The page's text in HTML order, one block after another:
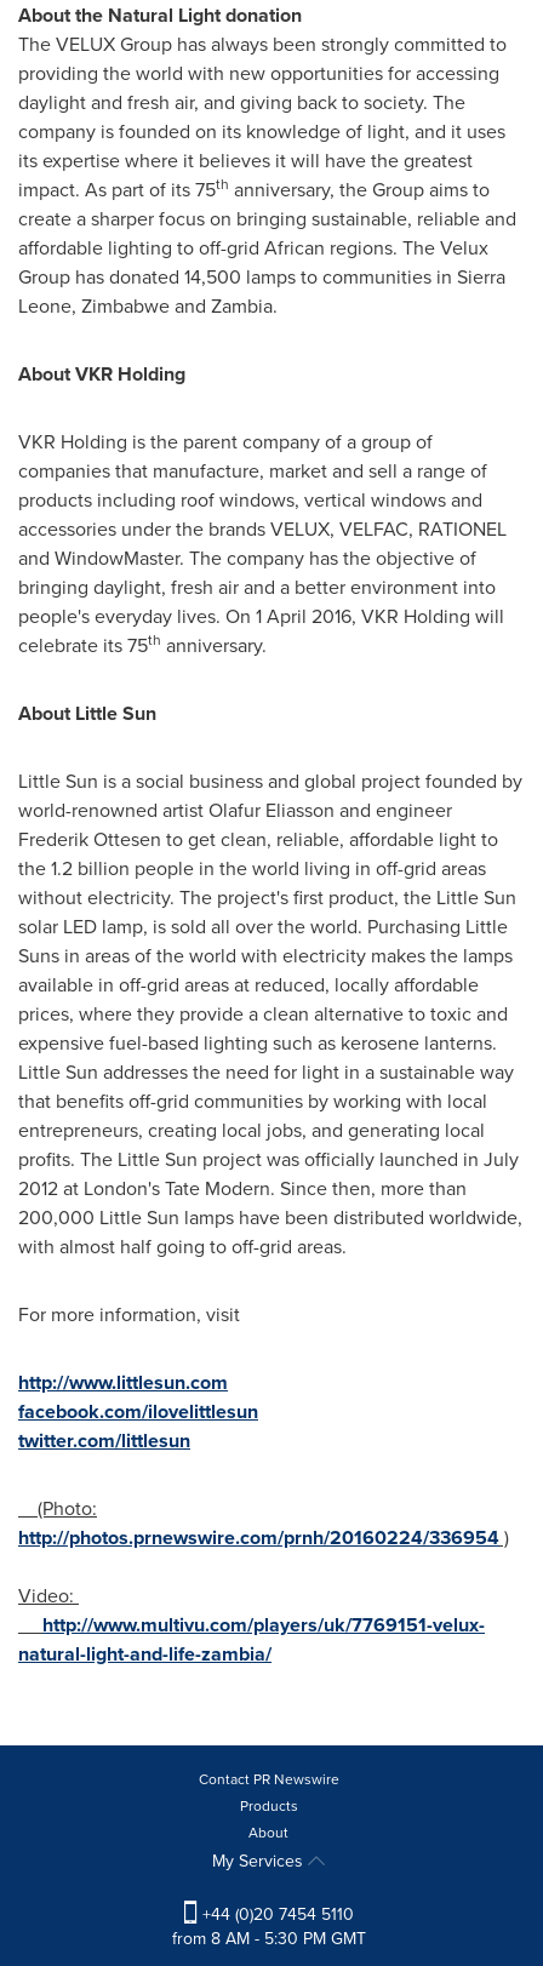
About the Natural Light donation
The VELUX Group has always been strongly committed to
providing the world with new opportunities for accessing
daylight and fresh air, and giving back to society. The
company is founded on its knowledge of light, and it uses
its expertise where it believes it will have the greatest
impact. As part of its 75th anniversary, the Group aims to
create a sharper focus on bringing sustainable, reliable and
affordable lighting to off-grid African regions. The Velux
Group has donated 14,500 lamps to communities in Sierra
Leone, Zimbabweand Zambia.
About VKR Holding
VKR Holding is the parent company of a group of
companies that manufacture, market and sell a range of
products including roof windows, vertical windows and
accessories under the brands VELUX, VELFAC, RATIONEL
and WindowMaster. The company has the objective of
bringing daylight, fresh air and a better environment into
people's everyday lives. On 1 April 2016, VKR Holding will
celebrate its 75th anniversary.
About Little Sun
Little Sun is a social business and global project founded by
world-renowned artistOlafur Eliasson and engineer
Frederik Ottesen to get clean, reliable, affordable light to
the 1.2 billion people in the world living in off-grid areas
without electricity. The project's first product, the Little Sun
solar LED lamp, is sold all over the world. Purchasing Little
Suns in areas of the world with electricity makes the lamps
available in off-grid areas at reduced, locally affordable
prices, where they provide a clean alternative to toxic and
expensive fuel-based lighting such as kerosene lanterns.
Little Sun addresses the need for light in a sustainable way
that benefits off-grid communities by working with local
entrepreneurs, creating local jobs, and generating local
profits. The Little Sun project was officially launched in July
2012at London'sTate Modern. Since then, more than
200,000 Little Sun lamps have been distributed worldwide,
with almost half going to off-grid areas.
For more information, visit
http://www.littlesun.com
facebook.com/ilovelittlesun
twitter.com/littlesun
(Photo:
http://photos.prnewswire.com/prnh/20160224/336954)
Video:
http://www.multivu.com/players/uk/7769151-velux-
natural-light-and-life-zambia/
Contact PR Newswire
Products
About
My Services
+44 (0)20 7454 5110
from 8 AM - 5:30 PM GMT